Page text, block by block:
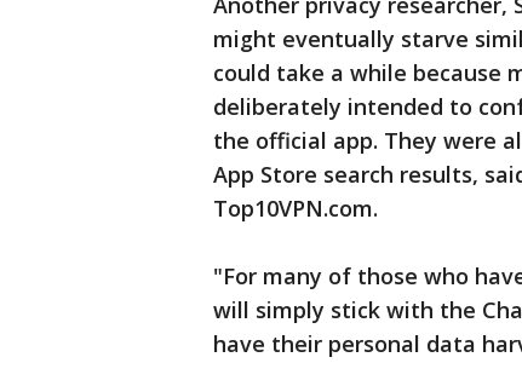
might eventually starve
could take a while because
deliberately intended to
the official app. They were
App Store search results,
Top10VPN.com.
"For many of those who
will simply stick with the
have their personal data